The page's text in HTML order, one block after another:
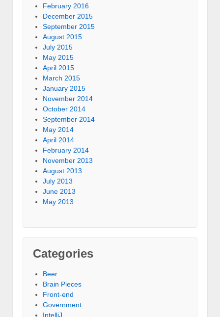
February 2016
December 2015
September 2015
August 2015
July 2015
May 2015
April 2015
March 2015
January 2015
November 2014
October 2014
September 2014
May 2014
April 2014
February 2014
November 2013
August 2013
July 2013
June 2013
May 2013
Categories
Beer
Brain Pieces
Front-end
Government
IntelliJ